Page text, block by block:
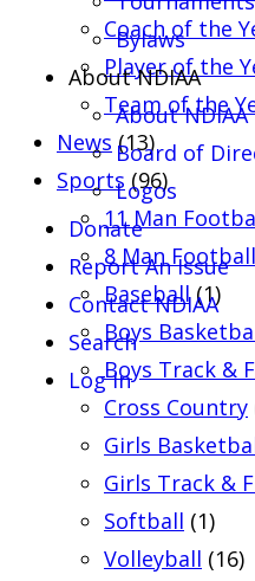
Bylaws
About NDIAA
About NDIAA
Board of
Logos
Donate
Report An Issue
Contact NDIAA
Search
Log In
Coach of the
Player of the
Team of the
News (13)
Sports (96)
11 Man
8 Man Football
Baseball (1)
Boys
Boys Track &
Cross Country
Girls
Girls Track &
Softball (1)
Volleyball (16)